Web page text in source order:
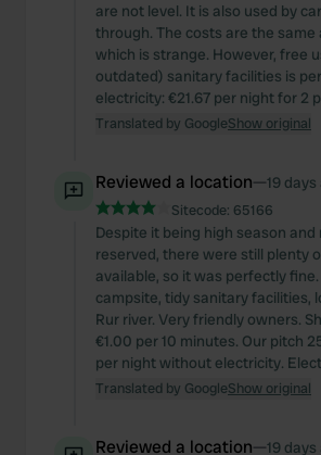
are not level. It is also used by
through. The costs are the same
which is strange. However, free
outdated) sanitary facilities is
electricity: €21.67 per night for 2
Translated by GoogleShow original
Reviewed a location—19 days
Sitecode: 65166
Despite it being high season and
reserved, there were still plenty
available, so it was perfectly
campsite, tidy sanitary facilities,
Rur river. Very friendly owners.
€1.00 per 10 minutes. Our pitch
per night without electricity.
Translated by GoogleShow original
Reviewed a location—19 days